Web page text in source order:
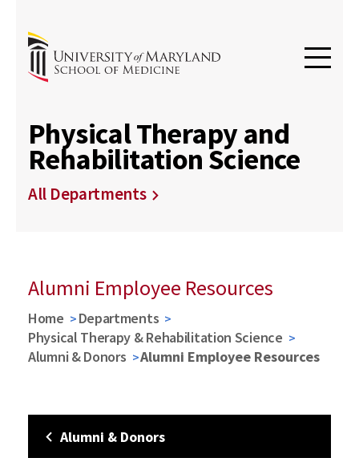
Physical Therapy and
Rehabilitation Science
All Departments
Alumni Employee Resources
Home
Departments
Physical Therapy & Rehabilitation Science
Alumni & Donors
Alumni Employee Resources
Alumni & Donors